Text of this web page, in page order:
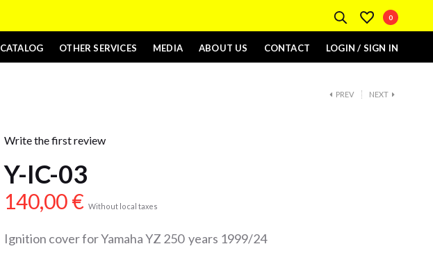
0
CATALOG OTHER SERVICES MEDIA ABOUT US CONTACT LOGIN / SIGN IN
PREV NEXT
Write the first review
Y-IC-03
140,00€ Without local taxes
Ignition cover for Yamaha YZ 250 years 1999/24